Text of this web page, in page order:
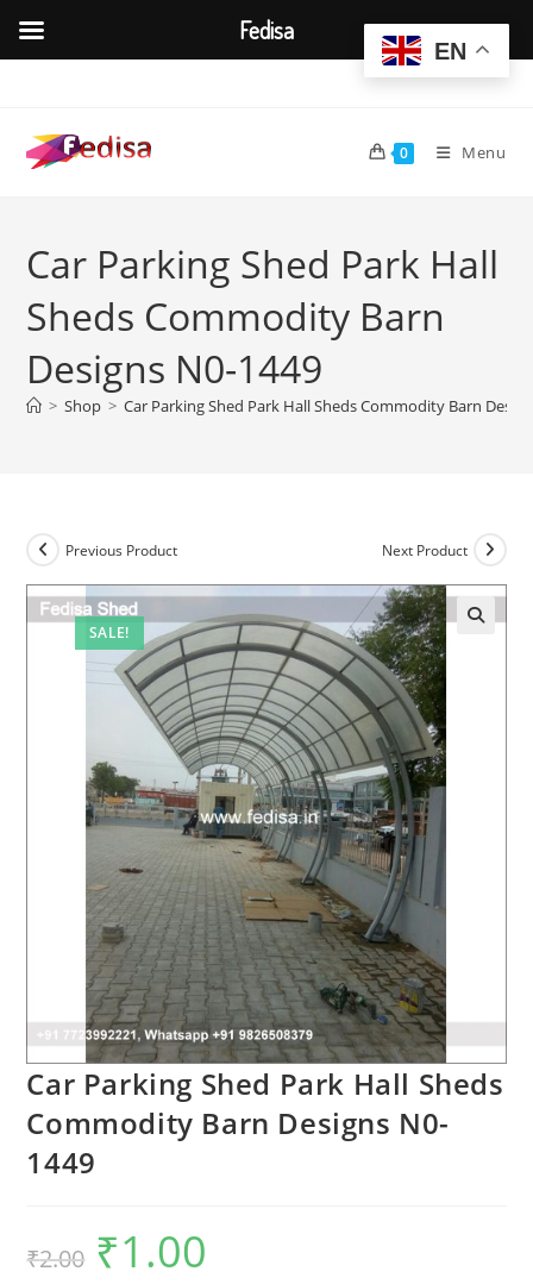
content
0 Menu
Car Parking Shed Park Hall
Sheds Commodity Barn
Designs N0-1449
> Shop > Car Parking Shed Park Hall Sheds Commodity Barn
SALE!
Previous Product Next Product
Car Parking Shed Park Hall Sheds
Commodity Barn Designs N0-
1449
₹2.00
Original
price
was:
₹1.00
EN
Fedisa